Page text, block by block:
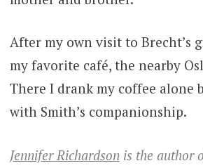
After my own visit to Brecht’s
my favorite café, the nearby
There I drank my coffee alone
with Smith’s companionship.
Jennifer Richardsonis the author